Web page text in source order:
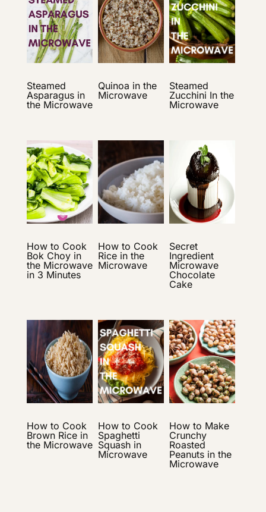
Steamed
Asparagus in
the Microwave
Quinoa in the
Microwave
Steamed
Zucchini In the
Microwave
How to Cook
Bok Choy in
the Microwave
in 3 Minutes
How to Cook
Rice in the
Microwave
Secret
Ingredient
Microwave
Chocolate
Cake
How to Cook
Brown Rice in
the Microwave
How to Cook
Spaghetti
Squash in
Microwave
How to Make
Crunchy
Roasted
Peanuts in the
Microwave